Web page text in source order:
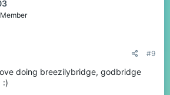
#9
doing breezilybridge, godbridge
:)